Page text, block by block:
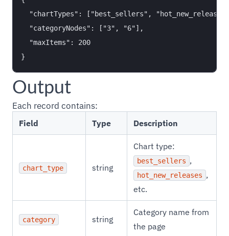
"chartTypes": ["best_sellers",
  "categoryNodes": ["3", "6"],
  "maxItems": 200
Output
Each record contains:
Field Type Description
chart_type string
Chart type:
best_sellers ,
hot_new_releases ,
etc.
category string
Category name from
the page